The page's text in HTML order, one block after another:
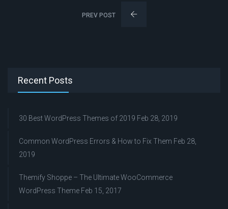
PREV POST
Recent Posts
30 Best WordPress Themes of 2019 Feb 28, 2019
Common WordPress Errors & How to Fix Them Feb 28,
2019
Themify Shoppe – The Ultimate WooCommerce
WordPress Theme Feb 15, 2017